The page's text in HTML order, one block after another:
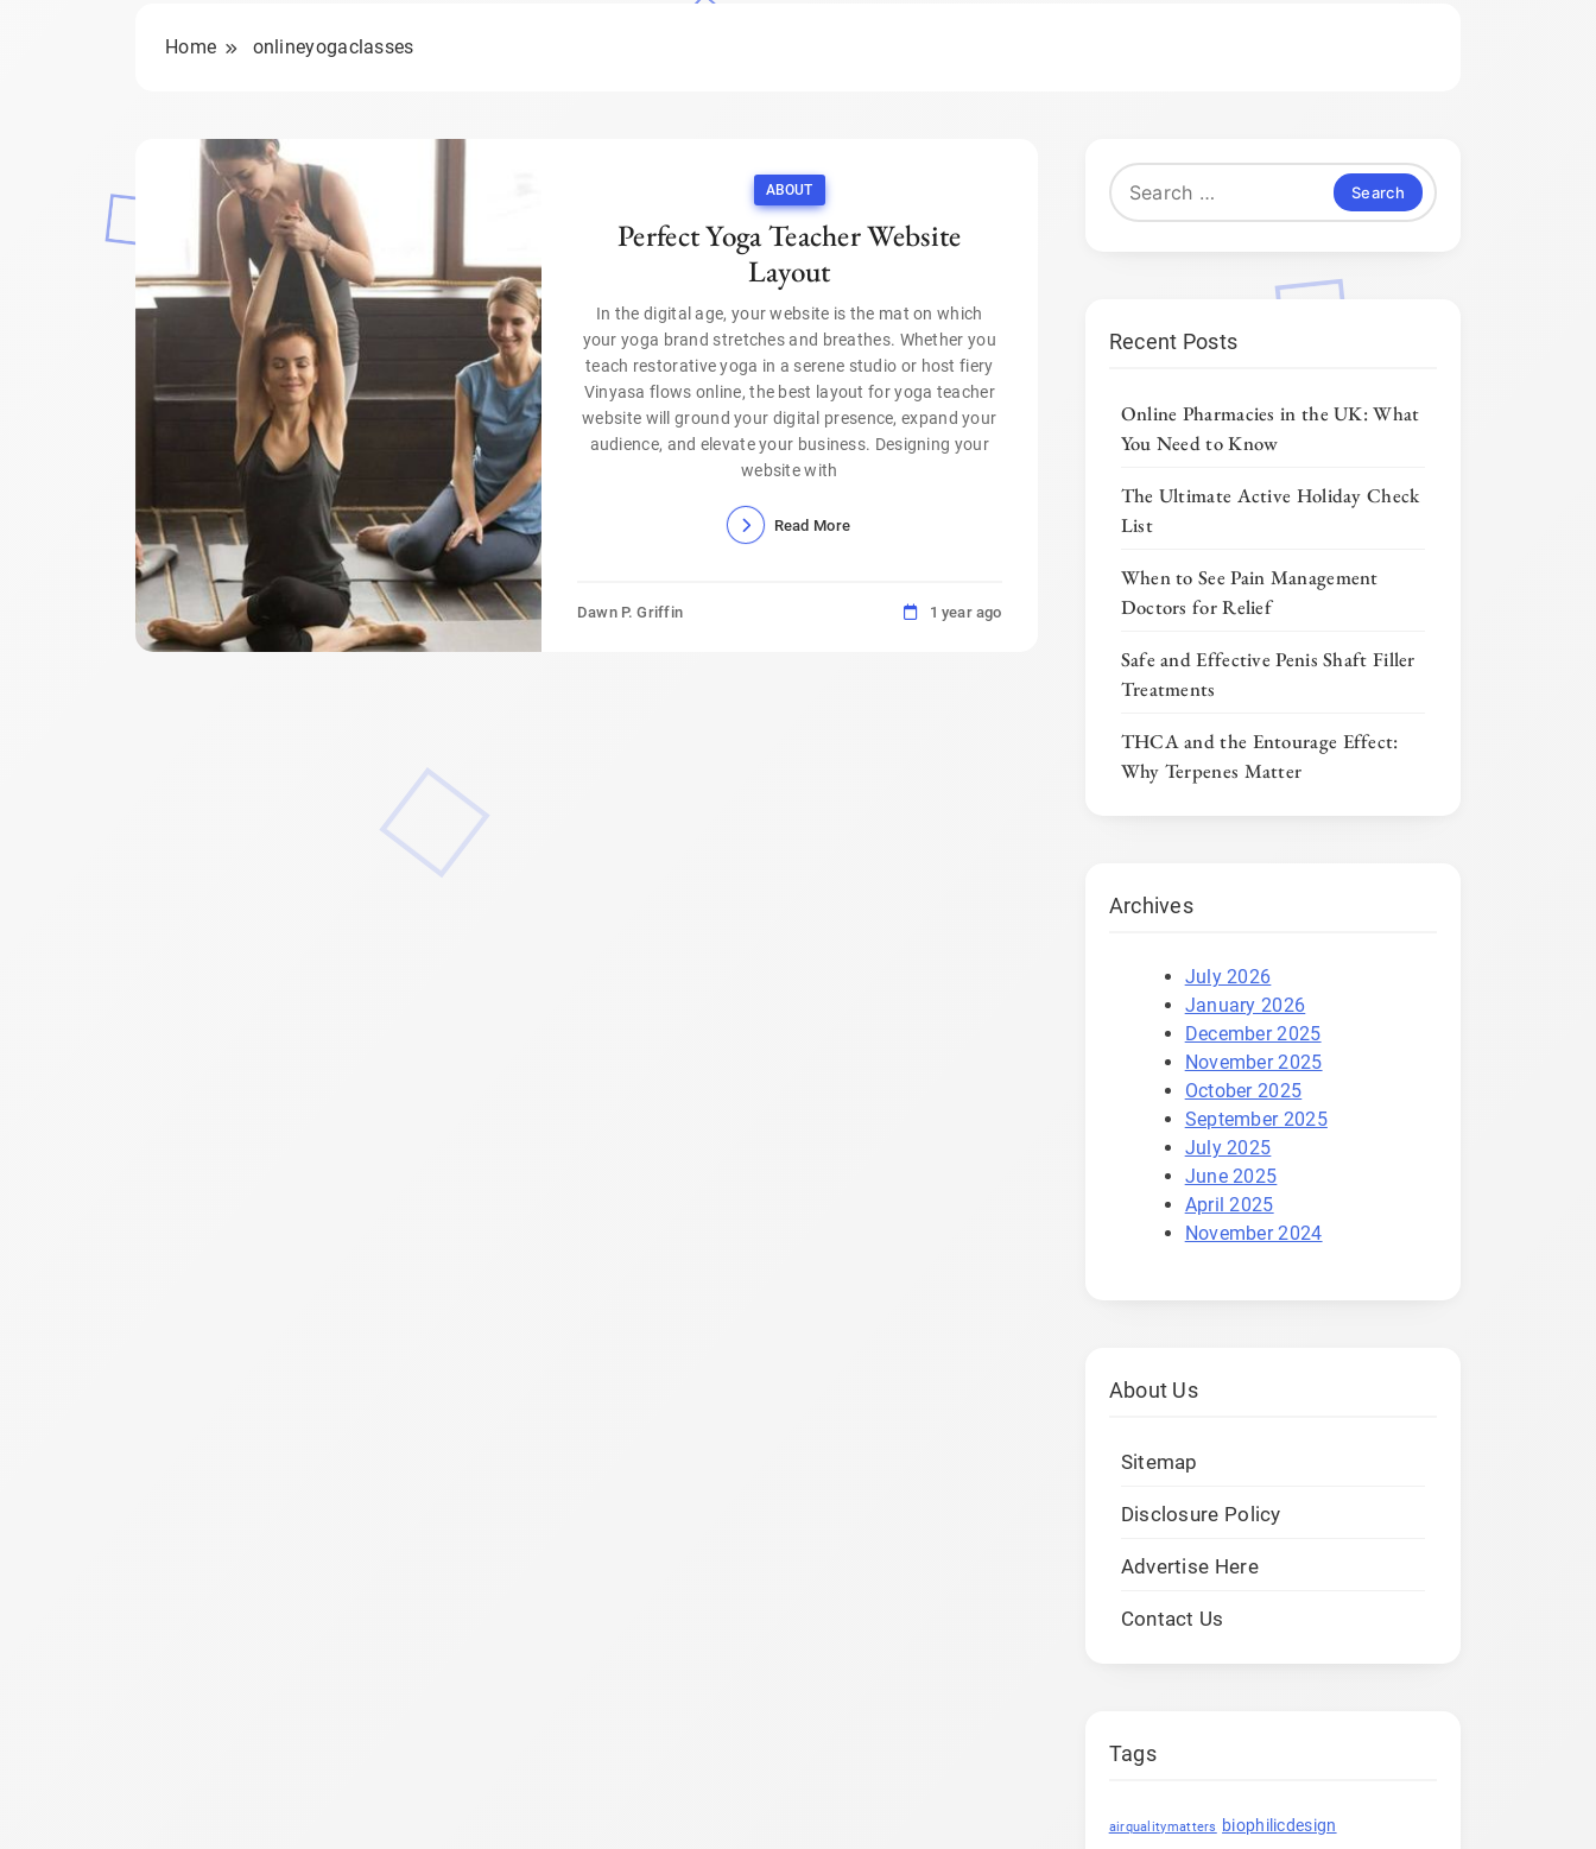
Home onlineyogaclasses
ABOUT
Perfect Yoga Teacher Website
Layout
In the digital age, your website is the mat on which
your yoga brand stretches and breathes. Whether you
teach restorative yoga in a serene studio or host fiery
Vinyasa flows online, the best layout for yoga teacher
website will ground your digital presence, expand your
audience, and elevate your business. Designing your
website with
Read More
Dawn P. Griffin 1 year ago
Search
for:
Recent Posts
Online Pharmacies in the UK: What
You Need to Know
The Ultimate Active Holiday Check
List
When to See Pain Management
Doctors for Relief
Safe and Effective Penis Shaft Filler
Treatments
THCA and the Entourage Effect:
Why Terpenes Matter
Archives
July 2026
January 2026
December 2025
November 2025
October 2025
September 2025
July 2025
June 2025
April 2025
November 2024
About Us
Sitemap
Disclosure Policy
Advertise Here
Contact Us
Tags
airqualitymatters biophilicdesign